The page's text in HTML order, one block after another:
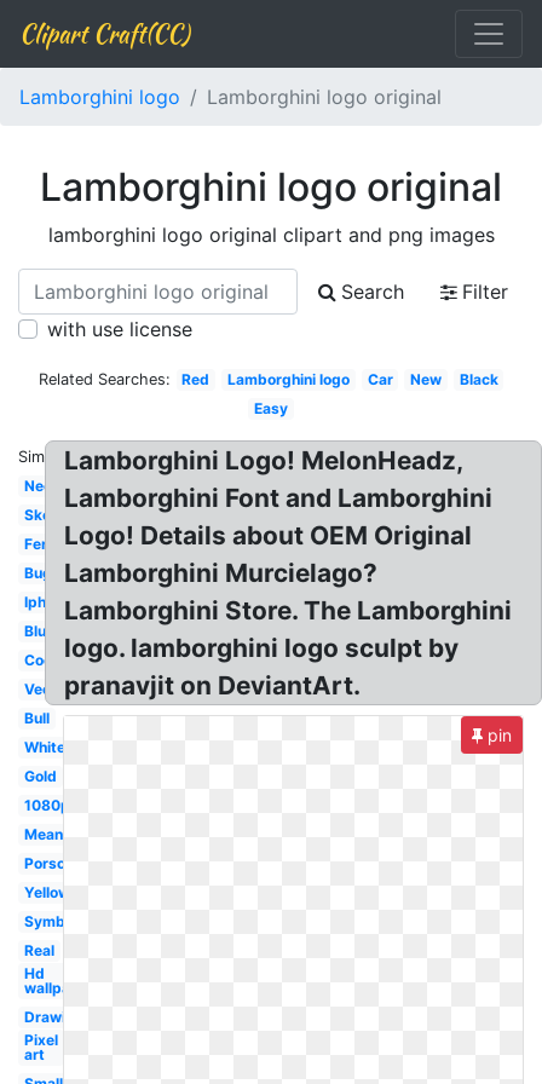
Clipart Craft(CC)
Lamborghini logo Lamborghini logo original
Lamborghini logo original
lamborghini logo original clipart and png images
Search
Filter
with use license
Related Searches: Red Lamborghini logo Car New
Black
Easy
Similar:
Neon
Sketch
Ferrari
Bugatti
Iphone
Blue
Cool
Vector
Bull
White
Gold
1080p
Meaning
Porsche
Yellow
Symbol
Real
Hd
wallpaper
Drawing
Pixel
art
Lamborghini Logo! MelonHeadz,
Lamborghini Font and Lamborghini
Logo! Details about OEM Original
Lamborghini Murcielago?
Lamborghini Store. The Lamborghini
logo. lamborghini logo sculpt by
pranavjit on DeviantArt.
pin